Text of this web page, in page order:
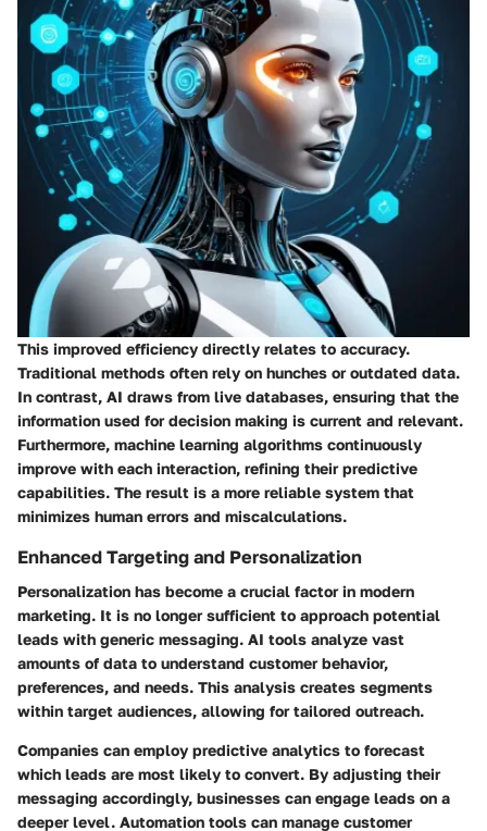
This improved efficiency directly relates to accuracy.
Traditional methods often rely on hunches or outdated data.
In contrast, AI draws from live databases, ensuring that the
information used for decision making is current and relevant.
Furthermore, machine learning algorithms continuously
improve with each interaction, refining their predictive
capabilities. The result is a more reliable system that
minimizes human errors and miscalculations.
Enhanced Targeting and Personalization
Personalization has become a crucial factor in modern
marketing. It is no longer sufficient to approach potential
leads with generic messaging. AI tools analyze vast
amounts of data to understand customer behavior,
preferences, and needs. This analysis creates segments
within target audiences, allowing for tailored outreach.
Companies can employ predictive analytics to forecast
which leads are most likely to convert. By adjusting their
messaging accordingly, businesses can engage leads on a
deeper level. Automation tools can manage customer